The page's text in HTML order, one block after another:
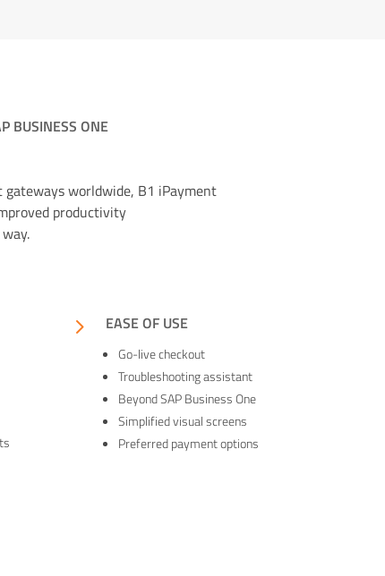
BUSINESS ONE
worldwide, B1 iPayment
productivity
5 EASE OF USE
Go-live checkout
Troubleshooting assistant
Beyond SAP Business One
Simplified visual screens
Preferred payment options